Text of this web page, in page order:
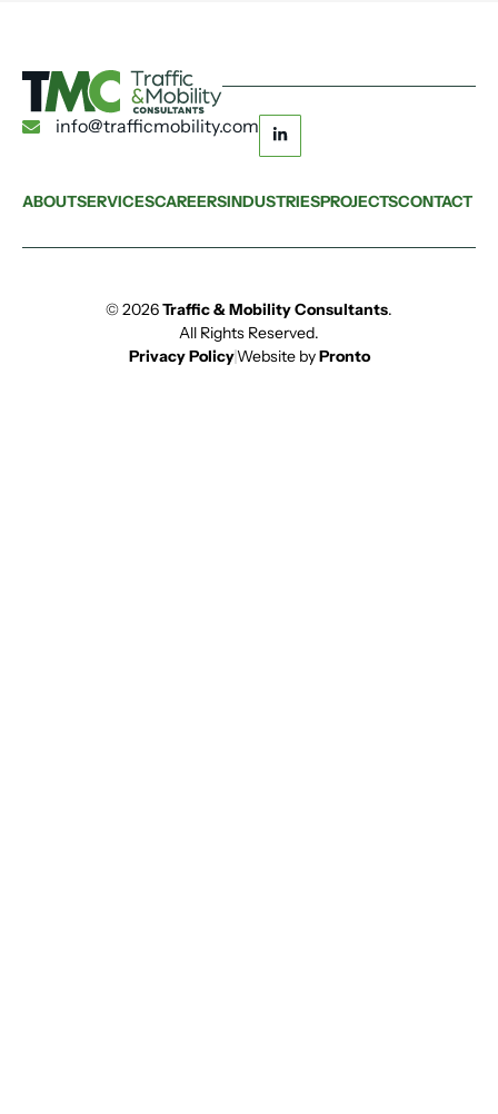
info@trafficmobility.com
ABOUTSERVICESCAREERSINDUSTRIESPROJECTSCONTACT
© 2026Traffic & Mobility Consultants.
All Rights Reserved.
Privacy PolicyWebsite byPronto